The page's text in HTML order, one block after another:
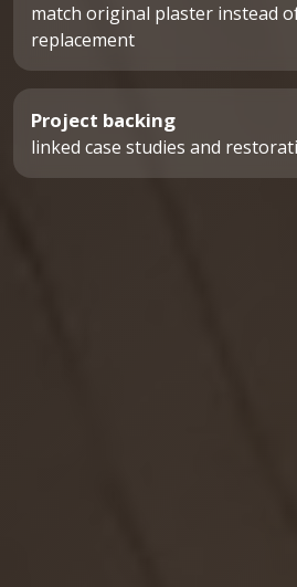
match original plaster instead
replacement
Project backing
linked case studies and